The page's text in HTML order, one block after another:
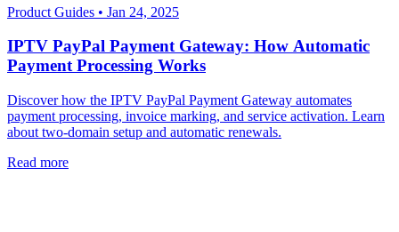
Product Guides • Jan 24, 2025
IPTV PayPal Payment Gateway: How Automatic
Payment Processing Works
Discover how the IPTV PayPal Payment Gateway automates
payment processing, invoice marking, and service activation. Learn
about two-domain setup and automatic renewals.
Read more